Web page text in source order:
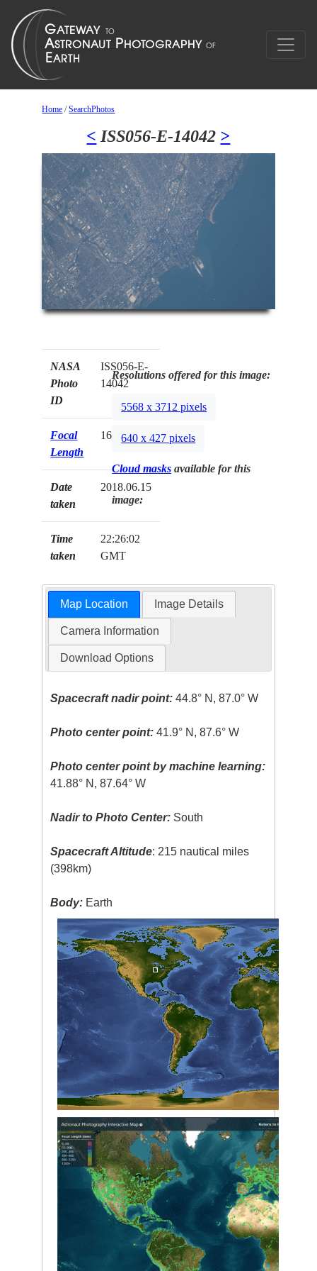
Home /SearchPhotos
< ISS056-E-14042 >
NASA
Photo
ID
ISS056-E-
14042
Focal
Length
1600mm
Date
taken
2018.06.15
Time
taken
22:26:02
GMT
Resolutions offered for this image:
5568 x 3712 pixels
640 x 427 pixels
Cloud masks available for this
image:
Map Location Image Details
Camera Information
Download Options
Spacecraft nadir point: 44.8° N, 87.0° W
Photo center point: 41.9° N, 87.6° W
Photo center point by machine learning:
41.88° N, 87.64° W
Nadir to Photo Center: South
Spacecraft Altitude: 215 nautical miles
(398km)
Body: Earth